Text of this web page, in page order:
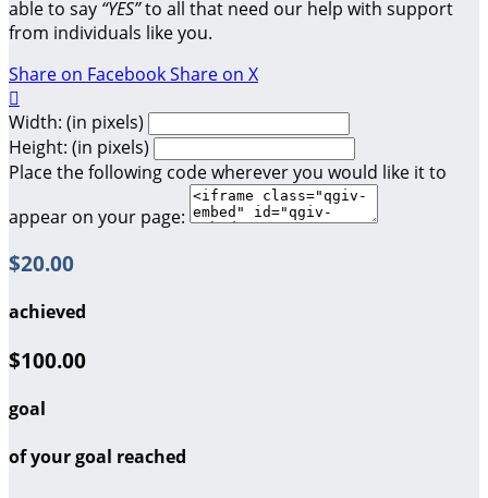
able to say “YES”to all that need our help with support
from individuals like you.
Share on FacebookShare on X

Width: (in pixels)
Height: (in pixels)
Place the following code wherever you would like it to
appear on your page:
$20.00
achieved
$100.00
goal
of your goal reached